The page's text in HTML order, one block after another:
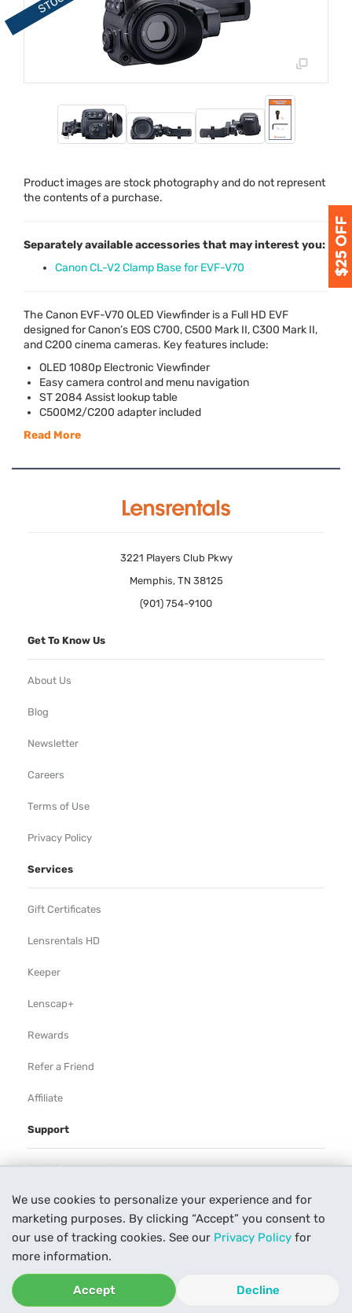
We use cookies to personalize your experience and for
marketing purposes. By clicking “Accept” you consent to
our use of tracking cookies. See our Privacy Policy for
more information.
Accept Decline
Product images are stock photography and do not represent
the contents of a purchase.
Separately available accessories that may interest you:
Canon CL-V2 Clamp Base for EVF-V70
The Canon EVF-V70 OLED Viewfinder is a Full HD EVF
designed for Canon’s EOS C700, C500 Mark II, C300 Mark II,
and C200 cinema cameras. Key features include:
OLED 1080p Electronic Viewfinder
Easy camera control and menu navigation
ST 2084 Assist lookup table
C500M2/C200 adapter included
Read More
3221 Players Club Pkwy
Memphis, TN 38125
(901) 754-9100
Get To Know Us
About Us
Blog
Newsletter
Careers
Terms of Use
Privacy Policy
Services
Gift Certificates
Lensrentals HD
Keeper
Lenscap+
Rewards
Refer a Friend
Affiliate
Support
Rental Agreement
Help
Our Process
Contact Us